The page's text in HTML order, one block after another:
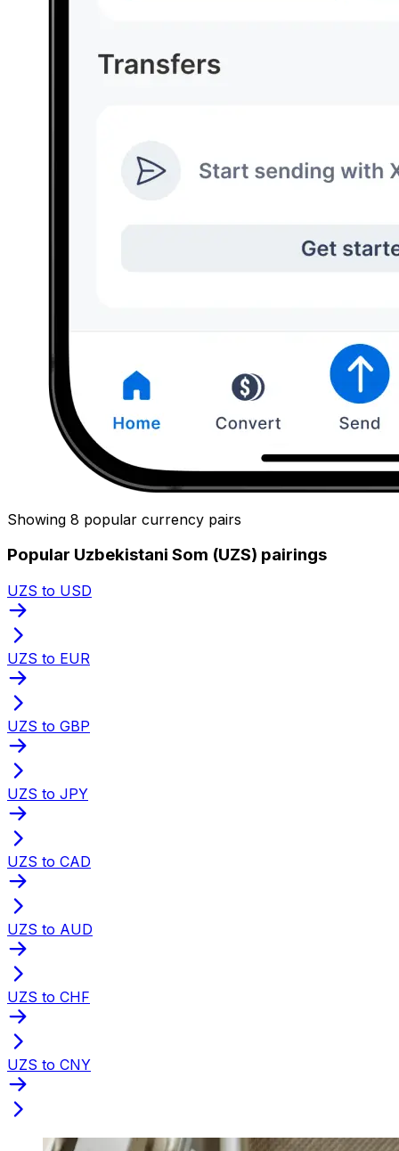
Showing 8 popular currency pairs
Popular Uzbekistani Som (UZS) pairings
UZS to USD
UZS to EUR
UZS to GBP
UZS to JPY
UZS to CAD
UZS to AUD
UZS to CHF
UZS to CNY